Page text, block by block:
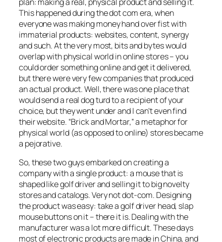
This happened during the dot com era, when
everyone was making money hand over fist with
immaterial products: websites, content, synergy
and such. At the very most, bits and bytes would
overlap with physical world in online stores – you
could order something online and get it delivered,
but there were very few companies that produced
an actual product. Well, there was one place that
would send a real dog turd to a recipient of your
choice, but they went under and I can’t even find
their website. “Brick and Mortar,” a metaphor for
physical world (as opposed to online) stores became
a pejorative.
So, these two guys embarked on creating a
company with a single product: a mouse that is
shaped like golf driver and selling it to big novelty
stores and catalogs. Very not dot-com. Designing
the product was easy: take a golf driver head, slap
mouse buttons on it – there it is. Dealing with the
manufacturer was a lot more difficult. These days
most of electronic products are made in China, and